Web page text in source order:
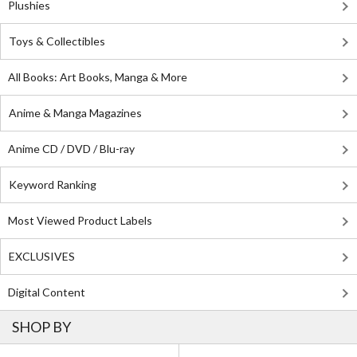
Plushies
Toys & Collectibles
All Books: Art Books, Manga & More
Anime & Manga Magazines
Anime CD / DVD / Blu-ray
Keyword Ranking
Most Viewed Product Labels
EXCLUSIVES
Digital Content
SHOP BY